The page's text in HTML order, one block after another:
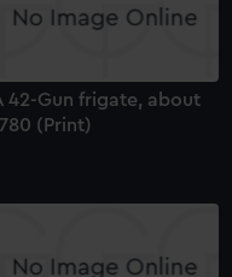
42-Gun frigate, about
(Print)